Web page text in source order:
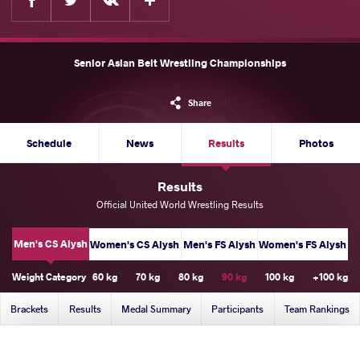
Senior Asian Belt Wrestling Championships
Share
Schedule News Results Photos
Results
Official United World Wrestling Results
Men's CS Alysh Women's CS Alysh Men's FS Alysh Women's FS Alysh
Weight Category 60 kg 70 kg 80 kg 90 kg 100 kg +100 kg
Brackets Results Medal Summary Participants Team Rankings